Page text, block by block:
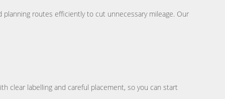
routes efficiently to cut unnecessary mileage. Our
clear labelling and careful placement, so you can start